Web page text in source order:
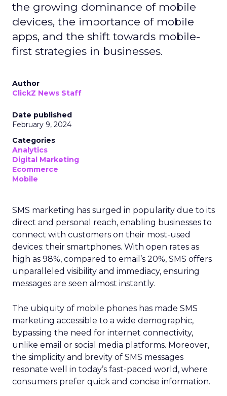
the growing dominance of mobile
devices, the importance of mobile
apps, and the shift towards mobile-
first strategies in businesses.
Author
ClickZ News Staff
Date published
February 9, 2024
Categories
Analytics
Digital Marketing
Ecommerce
Mobile
SMS marketing has surged in popularity due to its
direct and personal reach, enabling businesses to
connect with customers on their most-used
devices: their smartphones. With open rates as
high as 98%, compared to email’s 20%, SMS offers
unparalleled visibility and immediacy, ensuring
messages are seen almost instantly.
The ubiquity of mobile phones has made SMS
marketing accessible to a wide demographic,
bypassing the need for internet connectivity,
unlike email or social media platforms. Moreover,
the simplicity and brevity of SMS messages
resonate well in today’s fast-paced world, where
consumers prefer quick and concise information.